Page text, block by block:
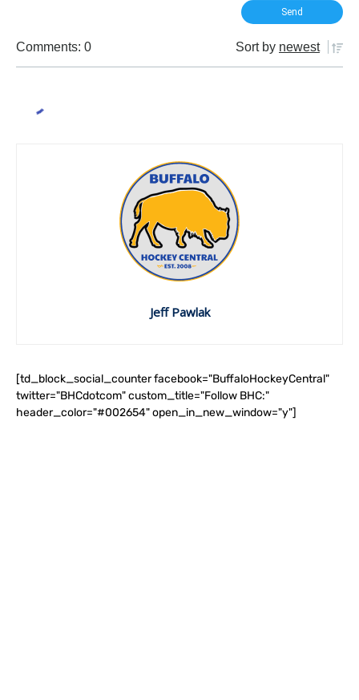
Comments: 0 Sort by newest
Jeff Pawlak
[td_block_social_counter facebook="BuffaloHockeyCentral"
twitter="BHCdotcom" custom_title="Follow BHC:"
header_color="#002654" open_in_new_window="y"]